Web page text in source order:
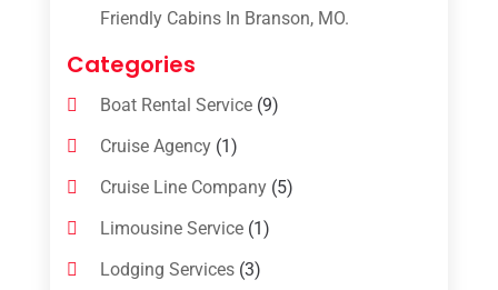
Friendly Cabins In Branson, MO.
Categories
Boat Rental Service(9)
Cruise Agency(1)
Cruise Line Company(5)
Limousine Service(1)
Lodging Services(3)